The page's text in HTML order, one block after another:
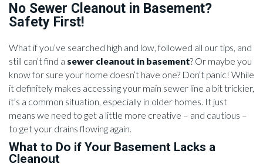
No Sewer Cleanout in Basement?
Safety First!
What if you’ve searched high and low, followed all our tips, and
still can’t find a sewer cleanout in basement? Or maybe you
know for sure your home doesn’t have one? Don’t panic! While
it definitely makes accessing your main sewer line a bit trickier,
it’s a common situation, especially in older homes. It just
means we need to get a little more creative – and cautious –
to get your drains flowing again.
What to Do if Your Basement Lacks a
Cleanout